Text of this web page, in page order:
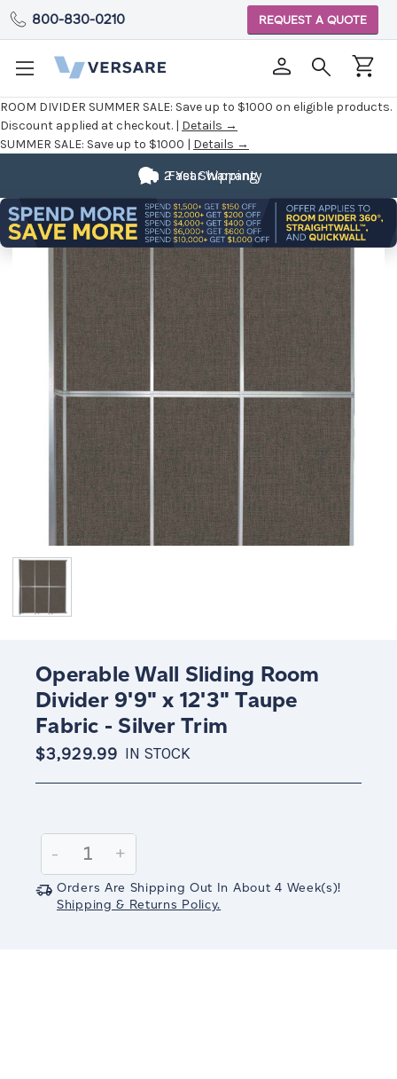
ROOM DIVIDER SUMMER SALE: Save up to $1000 on eligible products.
Discount applied at checkout. | Details →
SUMMER SALE: Save up to $1000 | Details →
800-830-0210 REQUEST A QUOTE
Fast Shipping
2 Year Warranty
Operable Wall Sliding Room
Divider 9'9" x 12'3" Taupe
Fabric - Silver Trim
$3,929.99 IN STOCK
Stock:
Decrease
Quantity:
-
Increase
Quantity:
+
Orders Are Shipping Out In About 4 Week(s)!
Shipping & Returns Policy.